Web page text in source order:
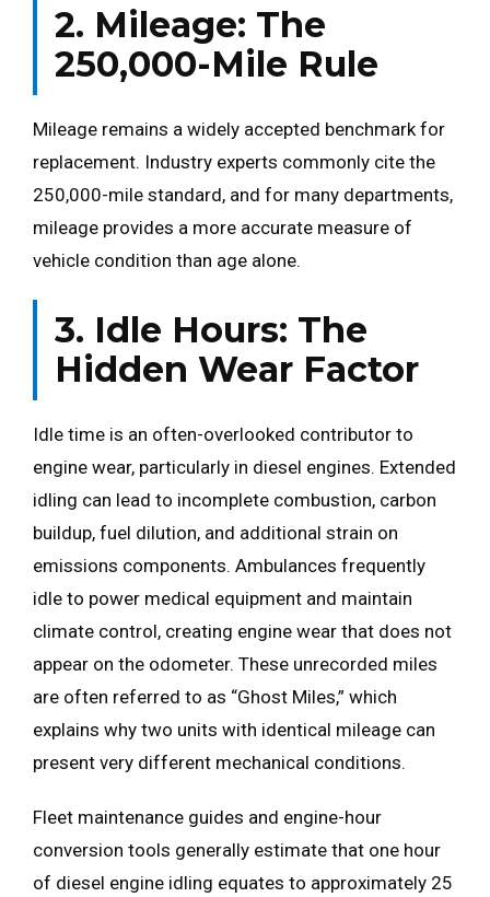
2. Mileage: The
250,000-Mile Rule
Mileage remains a widely accepted benchmark for
replacement. Industry experts commonly cite the
250,000-mile standard, and for many departments,
mileage provides a more accurate measure of
vehicle condition than age alone.
3. Idle Hours: The
Hidden Wear Factor
Idle time is an often-overlooked contributor to
engine wear, particularly in diesel engines. Extended
idling can lead to incomplete combustion, carbon
buildup, fuel dilution, and additional strain on
emissions components. Ambulances frequently
idle to power medical equipment and maintain
climate control, creating engine wear that does not
appear on the odometer. These unrecorded miles
are often referred to as “Ghost Miles,” which
explains why two units with identical mileage can
present very different mechanical conditions.
Fleet maintenance guides and engine-hour
conversion tools generally estimate that one hour
of diesel engine idling equates to approximately 25